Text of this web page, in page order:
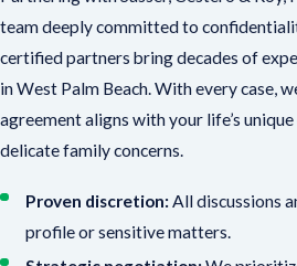
team deeply committed to
certified partners bring decades of
in West Palm Beach. With every case,
agreement aligns with your life’s
delicate family concerns.
Proven discretion: All discussions
profile or sensitive matters.